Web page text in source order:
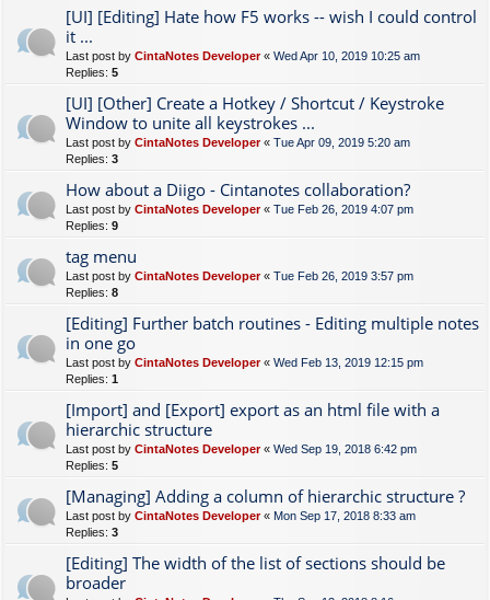
[UI] [Editing] Hate how F5 works -- wish I could control
it ...
Last post by CintaNotes Developer« Wed Apr 10, 2019 10:25 am
Replies: 5
[UI] [Other] Create a Hotkey / Shortcut / Keystroke
Window to unite all keystrokes ...
Last post by CintaNotes Developer« Tue Apr 09, 2019 5:20 am
Replies: 3
How about a Diigo - Cintanotes collaboration?
Last post by CintaNotes Developer« Tue Feb 26, 2019 4:07 pm
Replies: 9
tag menu
Last post by CintaNotes Developer« Tue Feb 26, 2019 3:57 pm
Replies: 8
[Editing] Further batch routines - Editing multiple notes
in one go
Last post by CintaNotes Developer« Wed Feb 13, 2019 12:15 pm
Replies: 1
[Import] and [Export] export as an html file with a
hierarchic structure
Last post by CintaNotes Developer« Wed Sep 19, 2018 6:42 pm
Replies: 5
[Managing] Adding a column of hierarchic structure ?
Last post by CintaNotes Developer« Mon Sep 17, 2018 8:33 am
Replies: 3
[Editing] The width of the list of sections should be
broader